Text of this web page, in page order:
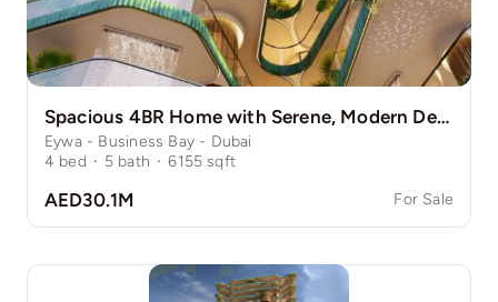
Spacious 4BR Home with Serene, Modern Design
Eywa - Business Bay - Dubai
4 bed · 5 bath · 6155 sqft
AED30.1M For Sale